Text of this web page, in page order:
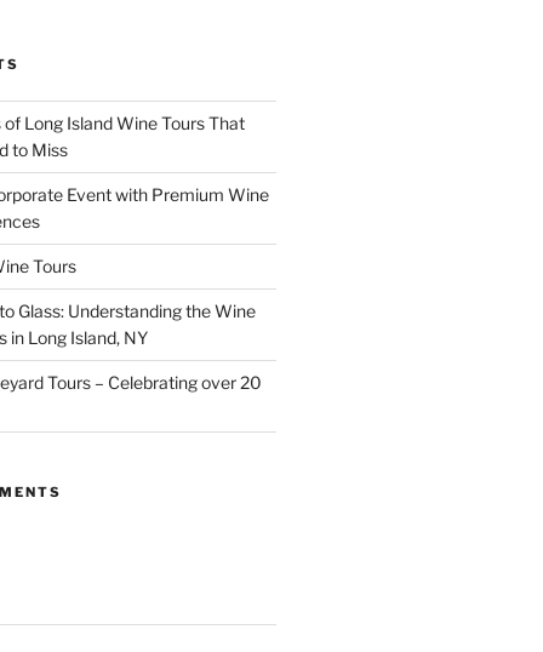
Long Island Wine Tours That
to Miss
Event with Premium Wine
Tours
Glass: Understanding the Wine
in Long Island, NY
Tours – Celebrating over 20